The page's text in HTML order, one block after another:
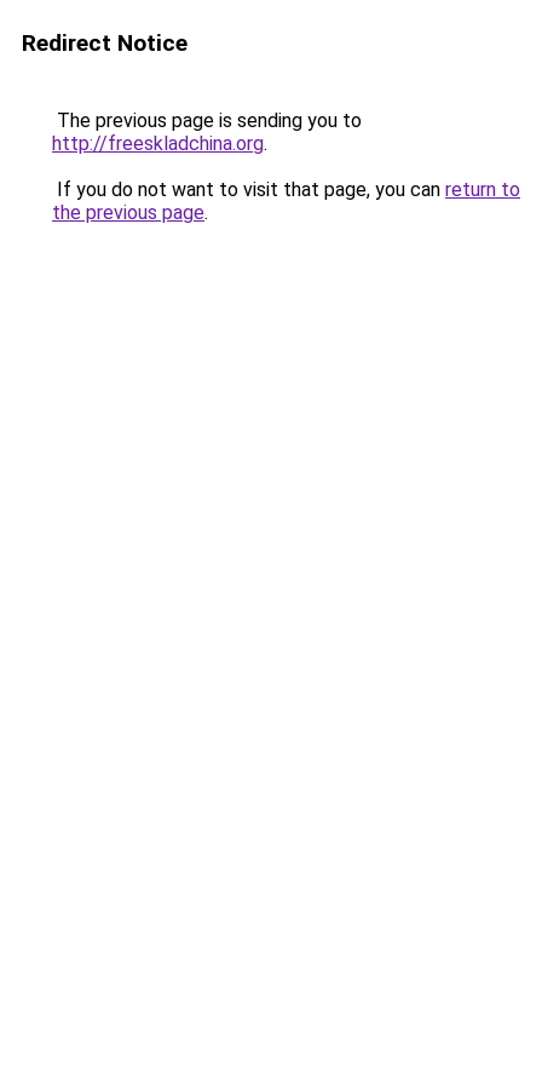
Redirect Notice
The previous page is sending you to
http://freeskladchina.org.
If you do not want to visit that page, you can return to
the previous page.